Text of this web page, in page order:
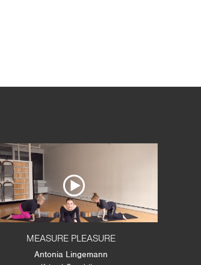
MEASURE PLEASURE
Antonia Lingemann